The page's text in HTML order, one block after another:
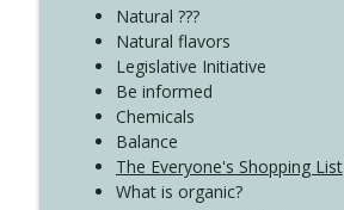
Natural ???
Natural flavors
Legislative Initiative
Be informed
Chemicals
Balance
The Everyone's Shopping List
What is organic?